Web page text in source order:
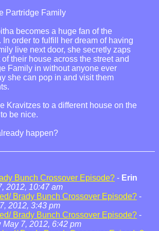
Partridge Family
becomes a huge fan of the
In order to fulfill her dream of having
live next door, she secretly zaps
their house across the street and
Family in without anyone ever
she can pop in and visit them
Kravitzes to a different house on the
be nice.
happen?
Bunch Crossover Episode? - Erin
2012, 10:47 am
Brady Bunch Crossover Episode? -
2012, 3:43 pm
Brady Bunch Crossover Episode? -
May 7, 2012, 6:42 pm